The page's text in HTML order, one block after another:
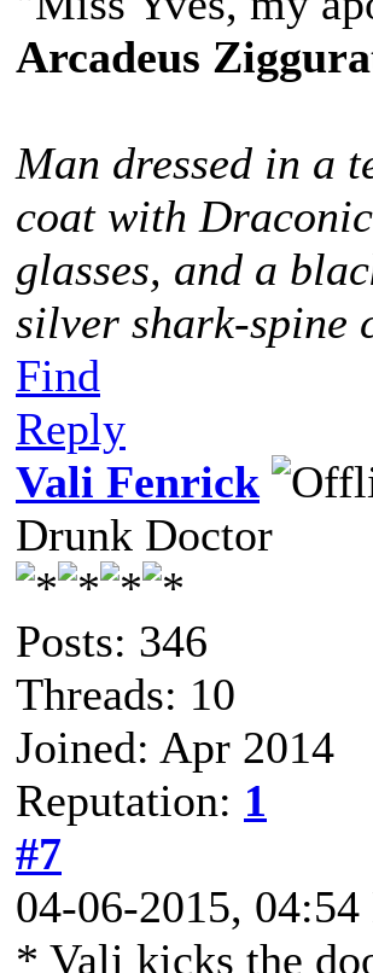
Arcadeus
Man dressed in a
coat with
glasses, and a
silver shark-spine
Find
Reply
Vali Fenrick
Drunk Doctor
Posts: 346
Threads: 10
Joined: Apr 2014
Reputation: 1
#7
04-06-2015, 04:54
* Vali kicks the